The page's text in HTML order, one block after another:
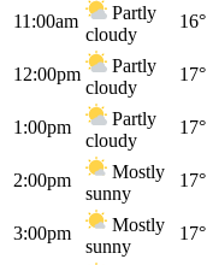
11:00am
Partly
cloudy
16°
12:00pm
Partly
cloudy
17°
1:00pm
Partly
cloudy
17°
2:00pm
Mostly
sunny
17°
3:00pm
Mostly
sunny
17°